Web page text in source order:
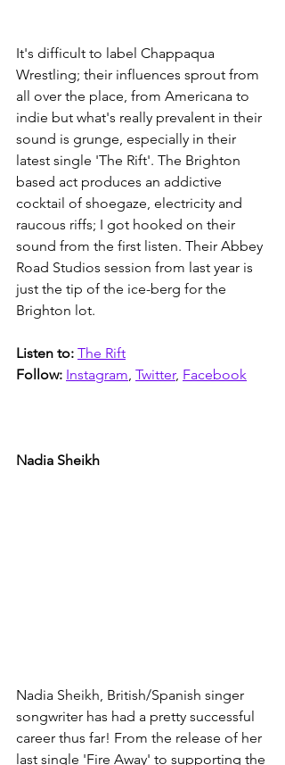
It's difficult to label Chappaqua
Wrestling; their influences sprout from
all over the place, from Americana to
indie but what's really prevalent in their
sound is grunge, especially in their
latest single 'The Rift'. The Brighton
based act produces an addictive
cocktail of shoegaze, electricity and
raucous riffs; I got hooked on their
sound from the first listen. Their Abbey
Road Studios session from last year is
just the tip of the ice-berg for the
Brighton lot.
Listen to: The Rift
Follow: Instagram, Twitter, Facebook
Nadia Sheikh
Nadia Sheikh, British/Spanish singer
songwriter has had a pretty successful
career thus far! From the release of her
last single 'Fire Away' to supporting the